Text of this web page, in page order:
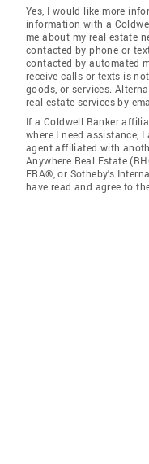
Yes, I would like more
information with a
me about my real estate
contacted by phone or
contacted by automated
receive calls or texts is
goods, or services.
real estate services by
If a Coldwell Banker
where I need assistance,
agent affiliated with
Anywhere Real Estate
ERA®, or Sotheby's
have read and agree to